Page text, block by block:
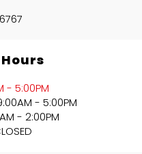
- 5:00PM
- 5:00PM
- 2:00PM